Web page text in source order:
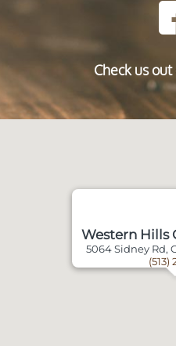
Check us
Western Hills
5064 Sidney Rd,
(513)